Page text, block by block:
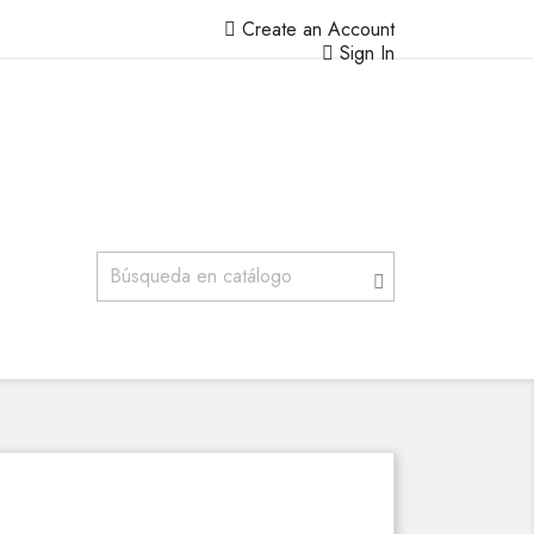
Create an Account
Sign In